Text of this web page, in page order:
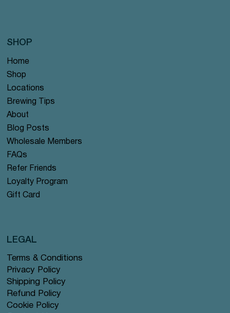
Home
Shop
Locations
Brewing Tips
About
Blog Posts
Wholesale Members
FAQs
Refer Friends
Loyalty Program
Gift Card
SHOP
Terms & Conditions
Privacy Policy
Shipping Policy
Refund Policy
Cookie Policy
LEGAL